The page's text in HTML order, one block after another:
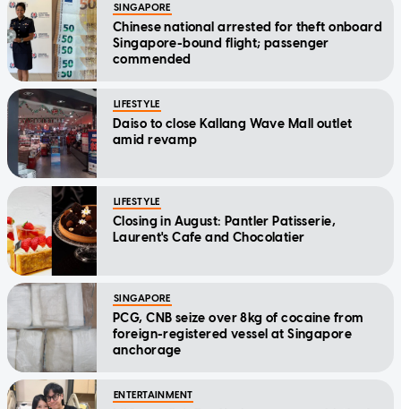
SINGAPORE
Chinese national arrested for theft onboard
Singapore-bound flight; passenger
commended
LIFESTYLE
Daiso to close Kallang Wave Mall outlet
amid revamp
LIFESTYLE
Closing in August: Pantler Patisserie,
Laurent's Cafe and Chocolatier
SINGAPORE
PCG, CNB seize over 8kg of cocaine from
foreign-registered vessel at Singapore
anchorage
ENTERTAINMENT